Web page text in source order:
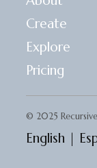
Create
Explore
Pricing
© 2025
English |